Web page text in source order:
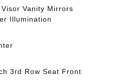
Vanity Mirrors
Illumination
3rd Row Seat Front